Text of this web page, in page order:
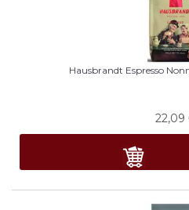
Hausbrandt Espresso
22,09